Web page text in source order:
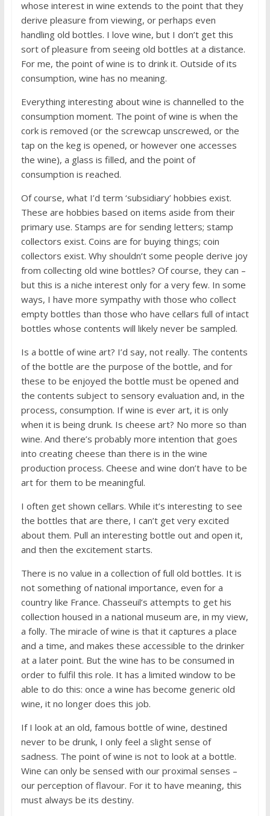
whose interest in wine extends to the point that they
derive pleasure from viewing, or perhaps even
handling old bottles. I love wine, but I don’t get this
sort of pleasure from seeing old bottles at a distance.
For me, the point of wine is to drink it. Outside of its
consumption, wine has no meaning.
Everything interesting about wine is channelled to the
consumption moment. The point of wine is when the
cork is removed (or the screwcap unscrewed, or the
tap on the keg is opened, or however one accesses
the wine), a glass is filled, and the point of
consumption is reached.
Of course, what I’d term ‘subsidiary’ hobbies exist.
These are hobbies based on items aside from their
primary use. Stamps are for sending letters; stamp
collectors exist. Coins are for buying things; coin
collectors exist. Why shouldn’t some people derive joy
from collecting old wine bottles? Of course, they can –
but this is a niche interest only for a very few. In some
ways, I have more sympathy with those who collect
empty bottles than those who have cellars full of intact
bottles whose contents will likely never be sampled.
Is a bottle of wine art? I’d say, not really. The contents
of the bottle are the purpose of the bottle, and for
these to be enjoyed the bottle must be opened and
the contents subject to sensory evaluation and, in the
process, consumption. If wine is ever art, it is only
when it is being drunk. Is cheese art? No more so than
wine. And there’s probably more intention that goes
into creating cheese than there is in the wine
production process. Cheese and wine don’t have to be
art for them to be meaningful.
I often get shown cellars. While it’s interesting to see
the bottles that are there, I can’t get very excited
about them. Pull an interesting bottle out and open it,
and then the excitement starts.
There is no value in a collection of full old bottles. It is
not something of national importance, even for a
country like France. Chasseuil’s attempts to get his
collection housed in a national museum are, in my view,
a folly. The miracle of wine is that it captures a place
and a time, and makes these accessible to the drinker
at a later point. But the wine has to be consumed in
order to fulfil this role. It has a limited window to be
able to do this: once a wine has become generic old
wine, it no longer does this job.
If I look at an old, famous bottle of wine, destined
never to be drunk, I only feel a slight sense of
sadness. The point of wine is not to look at a bottle.
Wine can only be sensed with our proximal senses –
our perception of flavour. For it to have meaning, this
must always be its destiny.